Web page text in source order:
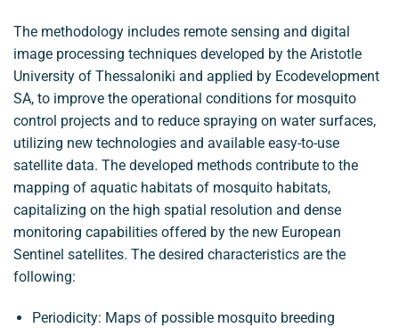
The methodology includes remote sensing and digital
image processing techniques developed by the Aristotle
University of Thessaloniki and applied by Ecodevelopment
SA, to improve the operational conditions for mosquito
control projects and to reduce spraying on water surfaces,
utilizing new technologies and available easy-to-use
satellite data. The developed methods contribute to the
mapping of aquatic habitats of mosquito habitats,
capitalizing on the high spatial resolution and dense
monitoring capabilities offered by the new European
Sentinel satellites. The desired characteristics are the
following:
Periodicity: Maps of possible mosquito breeding